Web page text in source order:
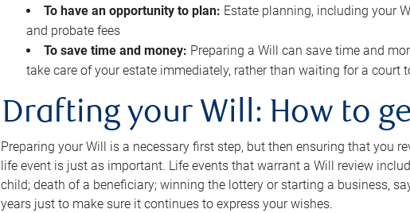
To have an opportunity to plan: Estate planning, including your
and probate fees
To save time and money: Preparing a Will can save time and
take care of your estate immediately, rather than waiting for a court
Drafting your Will: How to
Preparing your Will is a necessary first step, but then ensuring that you
life event is just as important. Life events that warrant a Will review
child; death of a beneficiary; winning the lottery or starting a business,
years just to make sure it continues to express your wishes.